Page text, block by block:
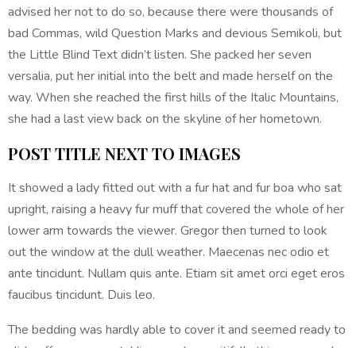
advised her not to do so, because there were thousands of
bad Commas, wild Question Marks and devious Semikoli, but
the Little Blind Text didn’t listen. She packed her seven
versalia, put her initial into the belt and made herself on the
way. When she reached the first hills of the Italic Mountains,
she had a last view back on the skyline of her hometown.
POST TITLE NEXT TO IMAGES
It showed a lady fitted out with a fur hat and fur boa who sat
upright, raising a heavy fur muff that covered the whole of her
lower arm towards the viewer. Gregor then turned to look
out the window at the dull weather. Maecenas nec odio et
ante tincidunt. Nullam quis ante. Etiam sit amet orci eget eros
faucibus tincidunt. Duis leo.
The bedding was hardly able to cover it and seemed ready to